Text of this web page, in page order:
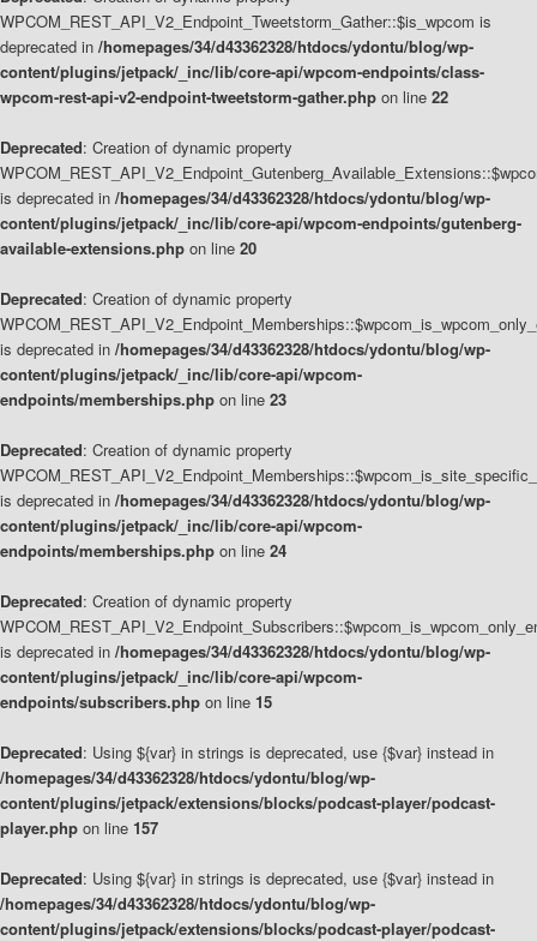
WPCOM_REST_API_V2_Endpoint_Tweetstorm_Gather::$is_wpcom is
deprecated in /homepages/34/d43362328/htdocs/ydontu/blog/wp-
content/plugins/jetpack/_inc/lib/core-api/wpcom-endpoints/class-
wpcom-rest-api-v2-endpoint-tweetstorm-gather.php on line 22
Deprecated: Creation of dynamic property
is deprecated in /homepages/34/d43362328/htdocs/ydontu/blog/wp-
content/plugins/jetpack/_inc/lib/core-api/wpcom-endpoints/gutenberg-
available-extensions.php on line 20
Deprecated: Creation of dynamic property
is deprecated in /homepages/34/d43362328/htdocs/ydontu/blog/wp-
content/plugins/jetpack/_inc/lib/core-api/wpcom-
endpoints/memberships.php on line 23
Deprecated: Creation of dynamic property
is deprecated in /homepages/34/d43362328/htdocs/ydontu/blog/wp-
content/plugins/jetpack/_inc/lib/core-api/wpcom-
endpoints/memberships.php on line 24
Deprecated: Creation of dynamic property
is deprecated in /homepages/34/d43362328/htdocs/ydontu/blog/wp-
content/plugins/jetpack/_inc/lib/core-api/wpcom-
endpoints/subscribers.php on line 15
Deprecated: Using ${var} in strings is deprecated, use {$var} instead in
/homepages/34/d43362328/htdocs/ydontu/blog/wp-
content/plugins/jetpack/extensions/blocks/podcast-player/podcast-
player.php on line 157
Deprecated: Using ${var} in strings is deprecated, use {$var} instead in
/homepages/34/d43362328/htdocs/ydontu/blog/wp-
content/plugins/jetpack/extensions/blocks/podcast-player/podcast-